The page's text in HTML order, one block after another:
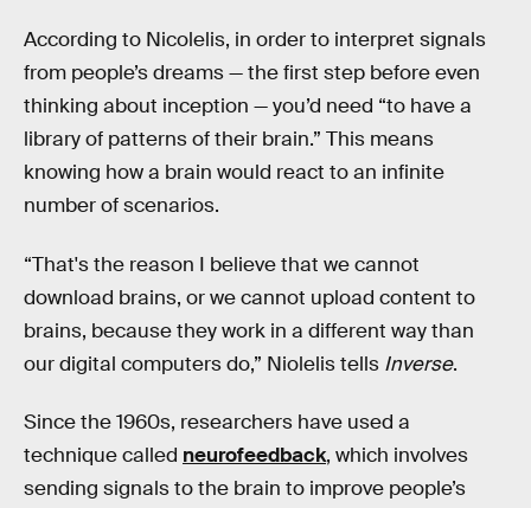
According to Nicolelis, in order to interpret signals
from people’s dreams — the first step before even
thinking about inception — you’d need “to have a
library of patterns of their brain.” This means
knowing how a brain would react to an infinite
number of scenarios.
“That's the reason I believe that we cannot
download brains, or we cannot upload content to
brains, because they work in a different way than
our digital computers do,” Niolelis tells Inverse.
Since the 1960s, researchers have used a
technique called neurofeedback, which involves
sending signals to the brain to improve people’s